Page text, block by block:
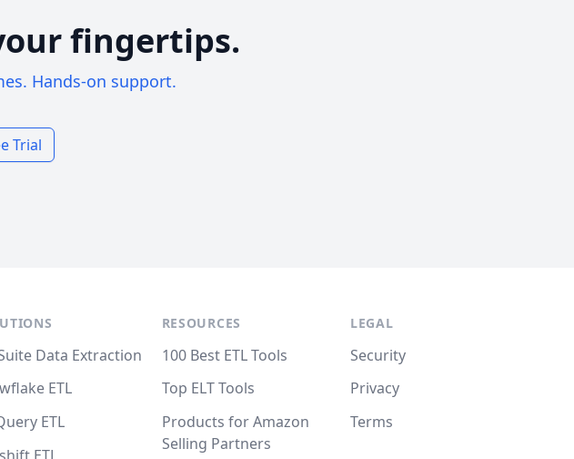
fingertips.
Hands-on support.
Trial
Data Extraction
ETL
ETL
RESOURCES
100 Best ETL Tools
Top ELT Tools
Products for Amazon
Selling Partners
LEGAL
Security
Privacy
Terms